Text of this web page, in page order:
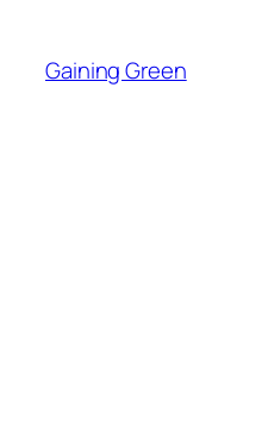
content
Gaining Green